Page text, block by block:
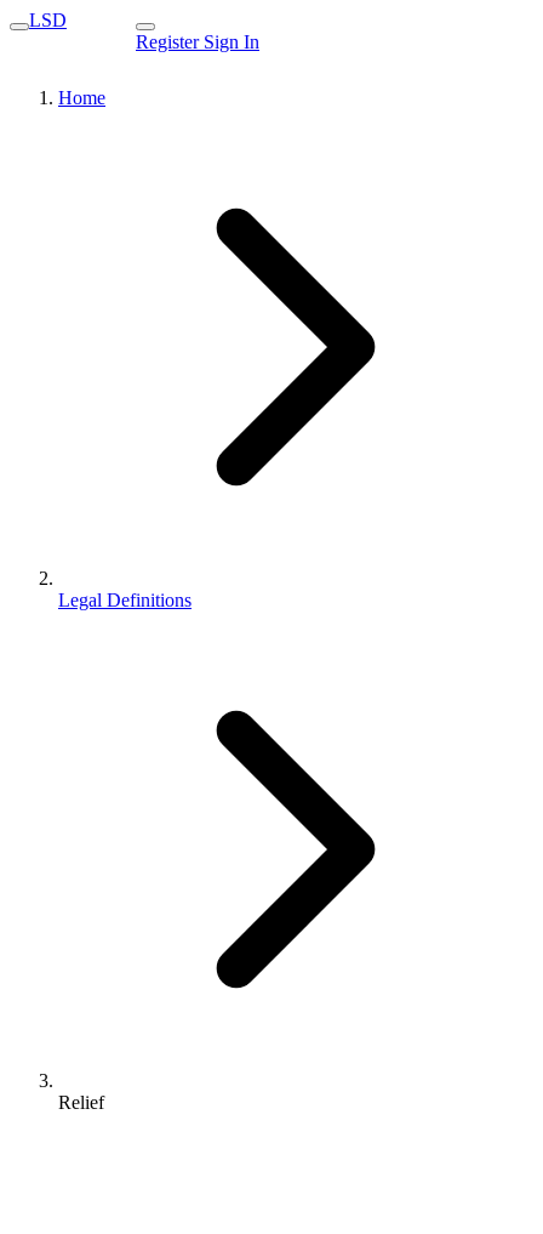
LSD
Register Sign In
Home
Legal Definitions
Relief